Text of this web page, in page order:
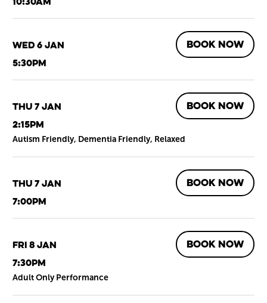
Wed 6 Jan
5:30pm
BOOK NOW
Thu 7 Jan
2:15pm
Autism Friendly, Dementia Friendly, Relaxed
BOOK NOW
Thu 7 Jan
7:00pm
BOOK NOW
Fri 8 Jan
7:30pm
Adult Only Performance
BOOK NOW